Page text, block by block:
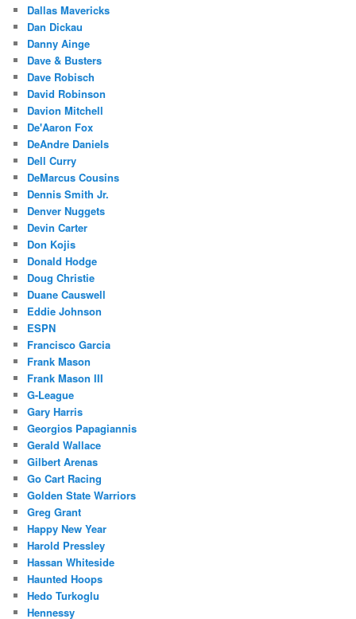
Dallas Mavericks
Dan Dickau
Danny Ainge
Dave & Busters
Dave Robisch
David Robinson
Davion Mitchell
De'Aaron Fox
DeAndre Daniels
Dell Curry
DeMarcus Cousins
Dennis Smith Jr.
Denver Nuggets
Devin Carter
Don Kojis
Donald Hodge
Doug Christie
Duane Causwell
Eddie Johnson
ESPN
Francisco Garcia
Frank Mason
Frank Mason III
G-League
Gary Harris
Georgios Papagiannis
Gerald Wallace
Gilbert Arenas
Go Cart Racing
Golden State Warriors
Greg Grant
Happy New Year
Harold Pressley
Hassan Whiteside
Haunted Hoops
Hedo Turkoglu
Hennessy